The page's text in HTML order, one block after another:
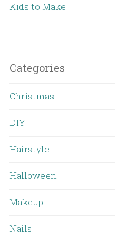
Kids to Make
Categories
Christmas
DIY
Hairstyle
Halloween
Makeup
Nails